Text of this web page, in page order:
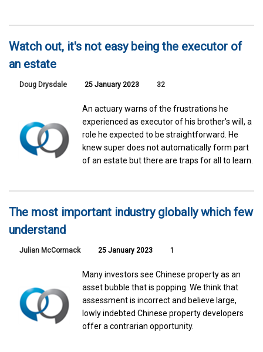
Watch out, it's not easy being the executor of
an estate
Doug Drysdale 25 January 2023 32
An actuary warns of the frustrations he
experienced as executor of his brother's will, a
role he expected to be straightforward. He
knew super does not automatically form part
of an estate but there are traps for all to learn.
The most important industry globally which few
understand
Julian McCormack 25 January 2023 1
Many investors see Chinese property as an
asset bubble that is popping. We think that
assessment is incorrect and believe large,
lowly indebted Chinese property developers
offer a contrarian opportunity.